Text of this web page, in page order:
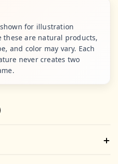
for illustration
these are natural products,
and color may vary. Each
never creates two